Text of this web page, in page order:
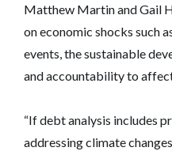
Matthew Martin and Gail
on economic shocks such
events, the sustainable
and accountability to
“If debt analysis includes
addressing climate